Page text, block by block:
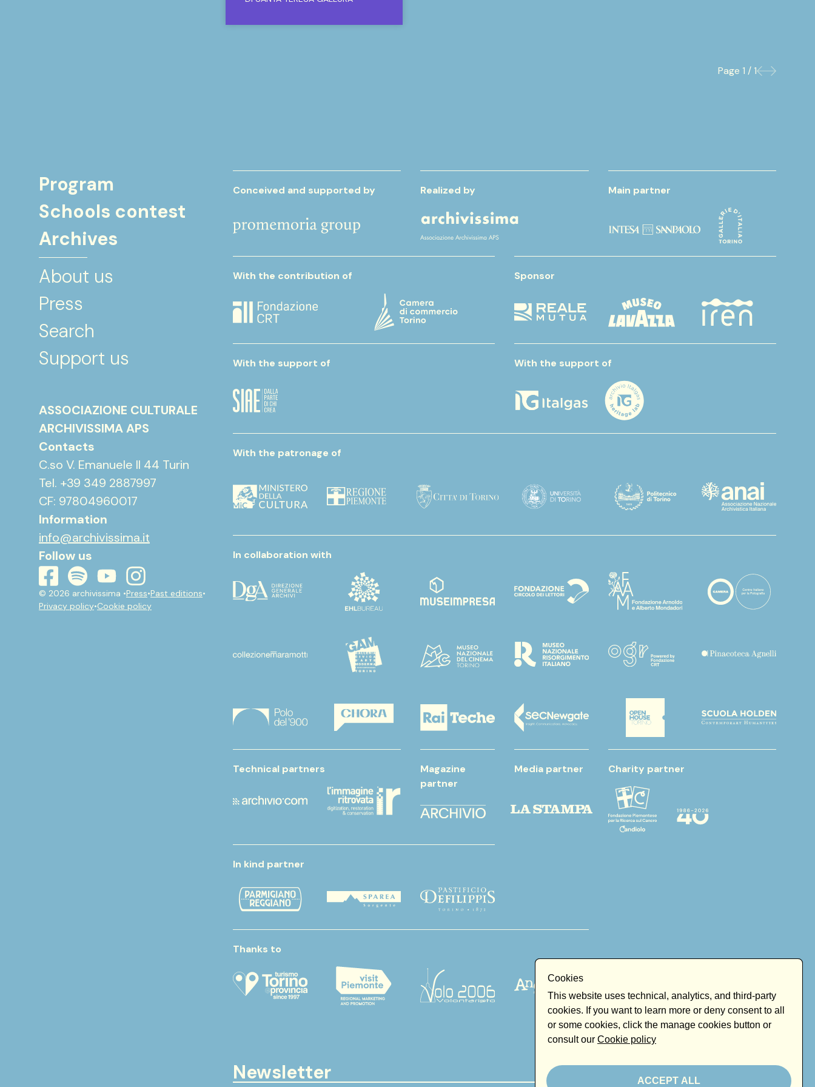
Page 1 / 1Previous
Next
Program
Schools contest
Archives
About us
Press
Search
Support us
ASSOCIAZIONE CULTURALE
ARCHIVISSIMA APS
Contacts
C.so V. Emanuele II 44 Turin
Tel. +39 349 2887997
CF: 97804960017
Information
info@archivissima.it
Follow us
facebook
spotifyyoutubeinstagram
© 2026 archivissima •Press•Past editions•
Privacy policy•Cookie policy
Conceived and supported by Realized by Main partner
With the contribution of Sponsor
With the support of With the support of
With the patronage of
In collaboration with
Technical partners
Magazine
partner
Media partner Charity partner
In kind partner
Thanks to
Newsletter
Cookies
This website uses technical, analytics, and third-party
cookies. If you want to learn more or deny consent to all
or some cookies, click the manage cookies button or
consult our Cookie policy
ACCEPT ALL